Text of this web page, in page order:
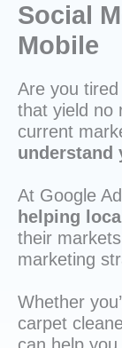
Social
Mobile
Are you
that yield no
current
understand
At Google
helping
their
marketing
Whether
carpet